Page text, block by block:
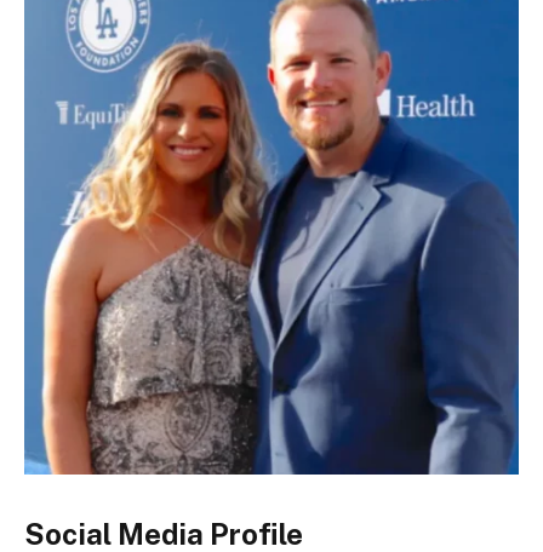
Social Media Profile